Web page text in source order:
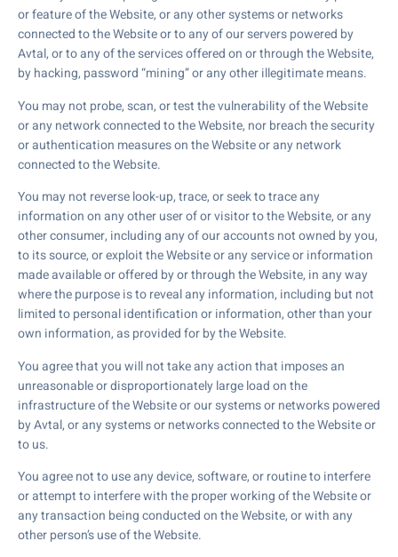
or feature of the Website, or any other systems or networks
connected to the Website or to any of our servers powered by
Avtal, or to any of the services offered on or through the Website,
by hacking, password “mining” or any other illegitimate means.
You may not probe, scan, or test the vulnerability of the Website
or any network connected to the Website, nor breach the security
or authentication measures on the Website or any network
connected to the Website.
You may not reverse look-up, trace, or seek to trace any
information on any other user of or visitor to the Website, or any
other consumer, including any of our accounts not owned by you,
to its source, or exploit the Website or any service or information
made available or offered by or through the Website, in any way
where the purpose is to reveal any information, including but not
limited to personal identification or information, other than your
own information, as provided for by the Website.
You agree that you will not take any action that imposes an
unreasonable or disproportionately large load on the
infrastructure of the Website or our systems or networks powered
by Avtal, or any systems or networks connected to the Website or
to us.
You agree not to use any device, software, or routine to interfere
or attempt to interfere with the proper working of the Website or
any transaction being conducted on the Website, or with any
other person’s use of the Website.